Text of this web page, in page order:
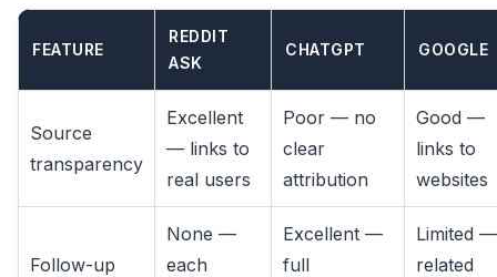
FEATURE
REDDIT
ASK
CHATGPT GOOGLE
Source
transparency
Excellent
— links to
real users
Poor — no
clear
attribution
Good —
links to
websites
Follow-up
None —
each
Excellent —
full
Limited —
related